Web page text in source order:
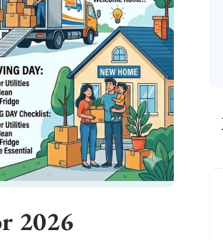
2026